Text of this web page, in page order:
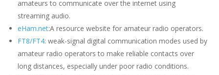
amateurs to communicate over the internet using
streaming audio.
eHam.net:A resource website for amateur radio operators.
FT8/FT4: weak-signal digital communication modes used by
amateur radio operators to make reliable contacts over
long distances, especially under poor radio conditions.